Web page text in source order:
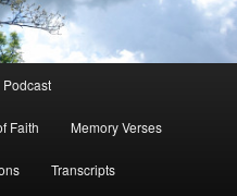
Faith Memory Verses
Transcripts